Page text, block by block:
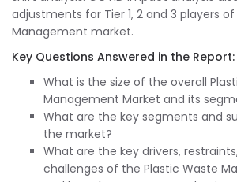
adjustments for Tier 1, 2 and 3 players
Management market.
Key Questions Answered in the Report:
What is the size of the overall
Management Market and its
What are the key segments and
the market?
What are the key drivers,
challenges of the Plastic Waste